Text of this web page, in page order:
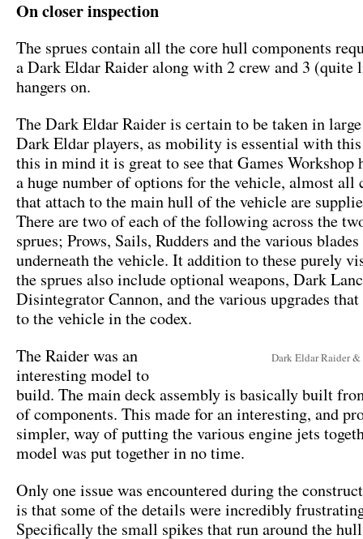
On closer inspection
The sprues contain all the core hull components
a Dark Eldar Raider along with 2 crew and 3
hangers on.
The Dark Eldar Raider is certain to be taken in
Dark Eldar players, as mobility is essential with
this in mind it is great to see that Games Workshop
a huge number of options for the vehicle, almost all
that attach to the main hull of the vehicle are
There are two of each of the following across the
sprues; Prows, Sails, Rudders and the various
underneath the vehicle. It addition to these purely
the sprues also include optional weapons, Dark
Disintegrator Cannon, and the various upgrades
to the vehicle in the codex.
Dark Eldar Raider &
The Raider was an
interesting model to
build. The main deck assembly is basically built
of components. This made for an interesting, and
simpler, way of putting the various engine jets
model was put together in no time.
Only one issue was encountered during the
is that some of the details were incredibly
Specifically the small spikes that run around the